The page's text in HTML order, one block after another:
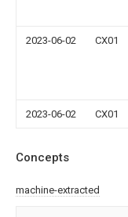
2023-06-02 CX01
2023-06-02 CX01
Concepts
machine-extracted